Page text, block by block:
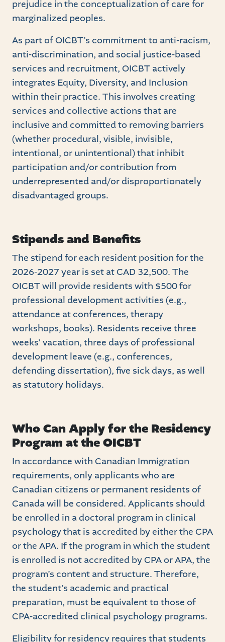
prejudice in the conceptualization of care for
marginalized peoples.
As part of OICBT’s commitment to anti-racism,
anti-discrimination, and social justice-based
services and recruitment, OICBT actively
integrates Equity, Diversity, and Inclusion
within their practice. This involves creating
services and collective actions that are
inclusive and committed to removing barriers
(whether procedural, visible, invisible,
intentional, or unintentional) that inhibit
participation and/or contribution from
underrepresented and/or disproportionately
disadvantaged groups.
Stipends and Benefits
The stipend for each resident position for the
2026-2027 year is set at CAD 32,500. The
OICBT will provide residents with $500 for
professional development activities (e.g.,
attendance at conferences, therapy
workshops, books). Residents receive three
weeks’ vacation, three days of professional
development leave (e.g., conferences,
defending dissertation), five sick days, as well
as statutory holidays.
Who Can Apply for the Residency
Program at the OICBT
In accordance with Canadian Immigration
requirements, only applicants who are
Canadian citizens or permanent residents of
Canada will be considered. Applicants should
be enrolled in a doctoral program in clinical
psychology that is accredited by either the CPA
or the APA. If the program in which the student
is enrolled is not accredited by CPA or APA, the
program’s content and structure. Therefore,
the student’s academic and practical
preparation, must be equivalent to those of
CPA-accredited clinical psychology programs.
Eligibility for residency requires that students